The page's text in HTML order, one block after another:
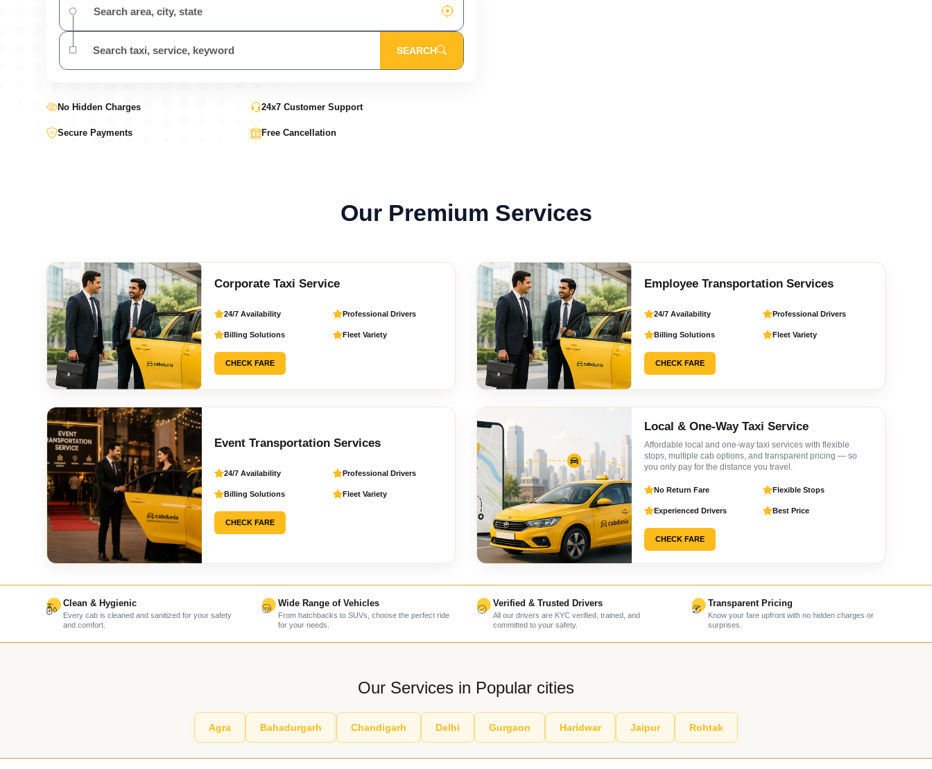
SEARCH
No Hidden Charges 24x7 Customer Support
Secure Payments Free Cancellation
Our Premium Services
Corporate Taxi Service
24/7 Availability Professional Drivers
Billing Solutions Fleet Variety
CHECK FARE
Employee Transportation Services
24/7 Availability Professional Drivers
Billing Solutions Fleet Variety
CHECK FARE
Event Transportation Services
24/7 Availability Professional Drivers
Billing Solutions Fleet Variety
CHECK FARE
Local & One-Way Taxi Service
Affordable local and one-way taxi services with flexible
stops, multiple cab options, and transparent pricing — so
you only pay for the distance you travel.
No Return Fare Flexible Stops
Experienced Drivers Best Price
CHECK FARE
Clean & Hygienic
Every cab is cleaned and sanitized for your safety
and comfort.
Wide Range of Vehicles
From hatchbacks to SUVs, choose the perfect ride
for your needs.
Verified & Trusted Drivers
All our drivers are KYC verified, trained, and
committed to your safety.
Transparent Pricing
Know your fare upfront with no hidden charges or
surprises.
Our Services in Popular cities
Agra Bahadurgarh Chandigarh Delhi Gurgaon Haridwar Jaipur Rohtak